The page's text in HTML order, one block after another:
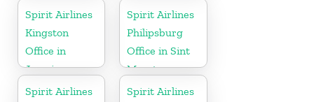
Islands
Spirit Airlines
Kingston
Office in
Jamaica
Spirit Airlines
Philipsburg
Office in Sint
Maarten
Spirit Airlines
Spirit Airlines